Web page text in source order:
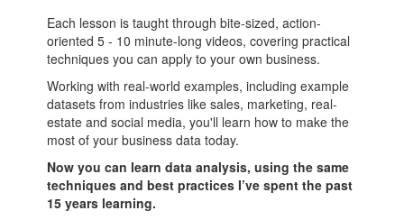
Each lesson is taught through bite-sized, action-
oriented 5 - 10 minute-long videos, covering practical
techniques you can apply to your own business.
Working with real-world examples, including example
datasets from industries like sales, marketing, real-
estate and social media, you'll learn how to make the
most of your business data today.
Now you can learn data analysis, using the same
techniques and best practices I’ve spent the past
15 years learning.